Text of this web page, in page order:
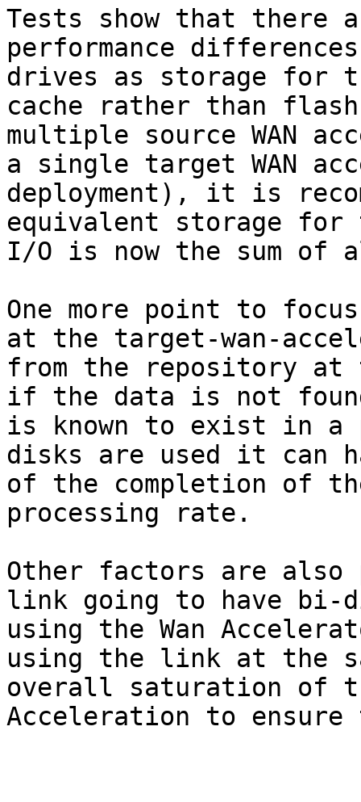
Tests show that there
performance
drives as storage for
cache rather than flash
multiple source WAN
a single target WAN
deployment), it is
equivalent storage for
I/O is now the sum of
One more point to
at the target-wan-
from the repository at
if the data is not
is known to exist in
disks are used it can
of the completion of
processing rate.
Other factors are
link going to have bi-
using the Wan
using the link at the
overall saturation of